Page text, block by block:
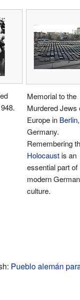
Memorial to the
Murdered Jews
Europe in Berlin,
Germany.
Remembering
Holocaustis an
essential part of
modern German
culture.
Pueblo alemán